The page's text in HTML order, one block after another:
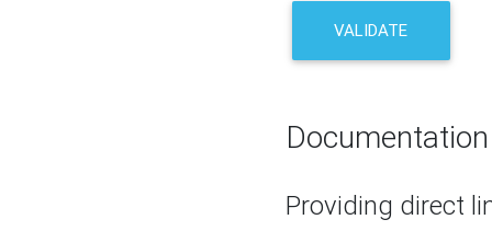
VALIDATE
Documentation
Providing direct